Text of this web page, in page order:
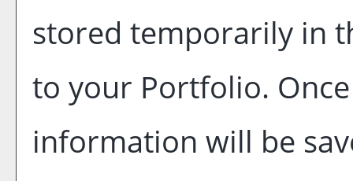
stored temporarily in
to your Portfolio.
information will be